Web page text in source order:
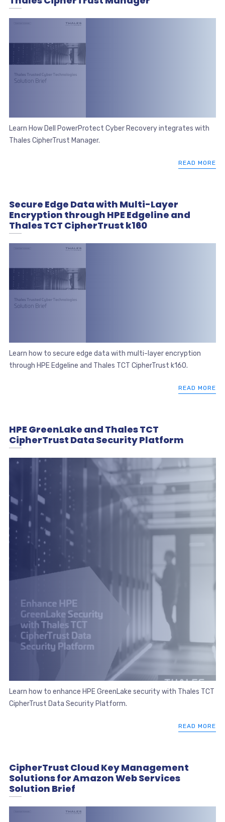
Learn How Dell PowerProtect Cyber Recovery integrates with
Thales CipherTrust Manager.
READ MORE
Secure Edge Data with Multi-Layer
Encryption through HPE Edgeline and
Thales TCT CipherTrust k160
Learn how to secure edge data with multi-layer encryption
through HPE Edgeline and Thales TCT CipherTrust k160.
READ MORE
HPE GreenLake and Thales TCT
CipherTrust Data Security Platform
Learn how to enhance HPE GreenLake security with Thales TCT
CipherTrust Data Security Platform.
READ MORE
CipherTrust Cloud Key Management
Solutions for Amazon Web Services
Solution Brief